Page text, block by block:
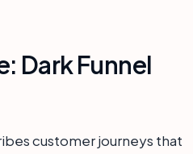
Dark Funnel
customer journeys that